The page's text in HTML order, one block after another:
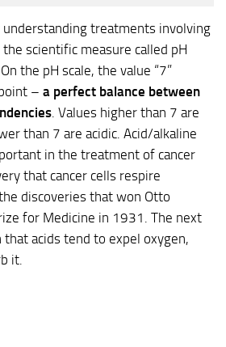
treatments involving
the scientific measure called pH
the pH scale, the value “7”
– a perfect balance between
. Values higher than 7 are
than 7 are acidic. Acid/alkaline
in the treatment of cancer
that cancer cells respire
discoveries that won Otto
for Medicine in 1931. The next
acids tend to expel oxygen,
it.